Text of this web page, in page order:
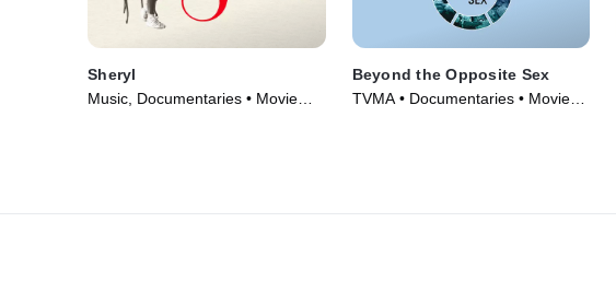
Sheryl
Music, Documentaries • Movie
Beyond the Opposite Sex
TVMA • Documentaries • Movie